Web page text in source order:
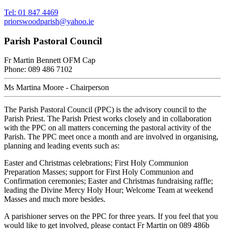
Tel: 01 847 4469
priorswoodparish@yahoo.ie
Parish Pastoral Council
Fr Martin Bennett OFM Cap
Phone: 089 486 7102
Ms Martina Moore - Chairperson
The Parish Pastoral Council (PPC) is the advisory council to the
Parish Priest. The Parish Priest works closely and in collaboration
with the PPC on all matters concerning the pastoral activity of the
Parish. The PPC meet once a month and are involved in organising,
planning and leading events such as:
Easter and Christmas celebrations; First Holy Communion
Preparation Masses; support for First Holy Communion and
Confirmation ceremonies; Easter and Christmas fundraising raffle;
leading the Divine Mercy Holy Hour; Welcome Team at weekend
Masses and much more besides.
A parishioner serves on the PPC for three years. If you feel that you
would like to get involved, please contact Fr Martin on 089 486b